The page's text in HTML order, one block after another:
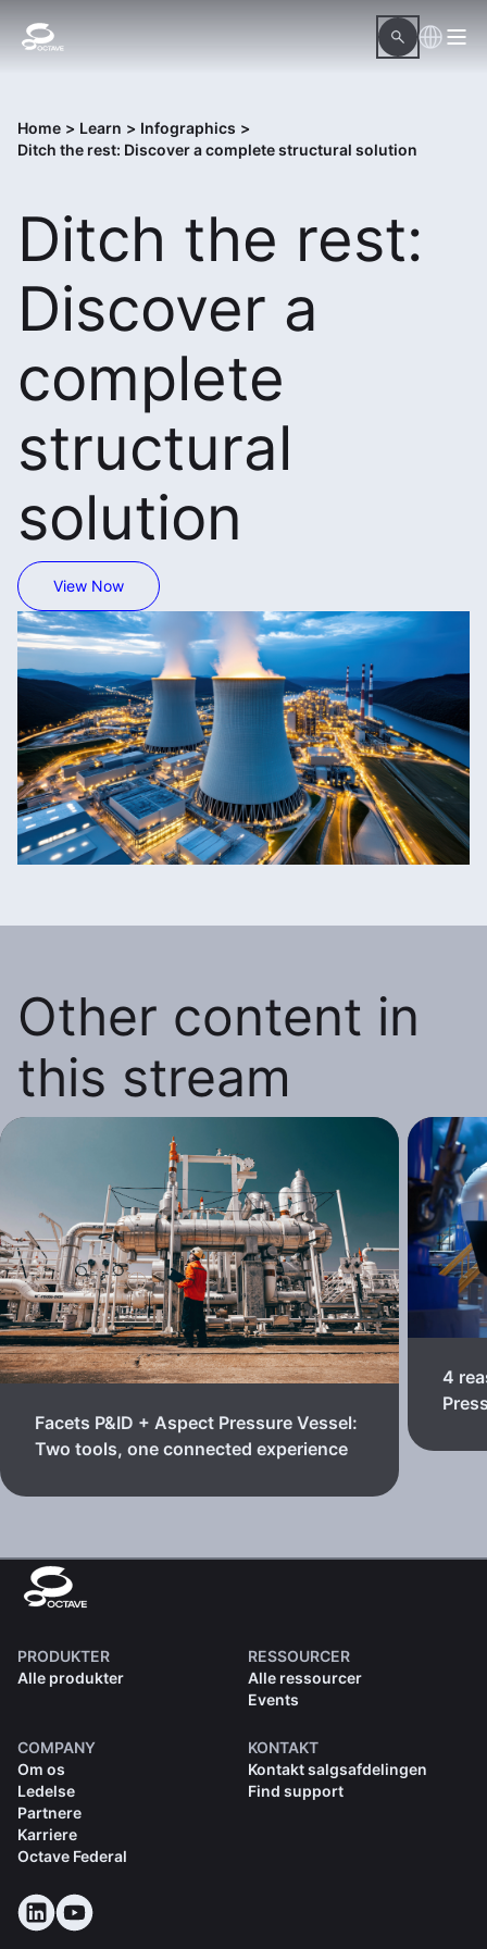
Home > Learn > Infographics >
Ditch the rest: Discover a complete structural solution
Ditch the rest:
Discover a
complete
structural
solution
View Now
Other content in
this stream
Facets P&ID + Aspect Pressure Vessel:
Two tools, one connected experience
4
PRODUKTER
Alle produkter
RESSOURCER
Alle ressourcer
Events
COMPANY
Om os
Ledelse
Partnere
Karriere
Octave Federal
KONTAKT
Kontakt salgsafdelingen
Find support